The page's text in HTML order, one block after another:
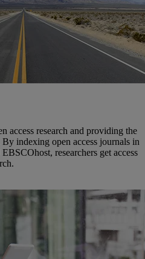
access research and providing the
indexing open access journals in
researchers get access